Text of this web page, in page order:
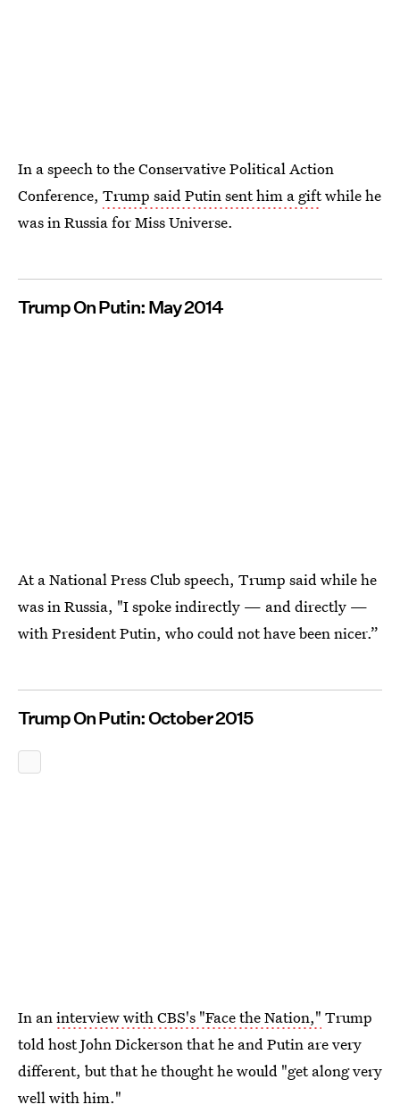
In a speech to the Conservative Political Action
Conference, Trump said Putin sent him a giftwhile he
was in Russia for Miss Universe.
Trump On Putin: May 2014
At a National Press Club speech, Trump said while he
was in Russia, "I spoke indirectly — and directly —
with President Putin, who could not have been nicer.”
Trump On Putin: October 2015
In aninterview with CBS's "Face the Nation," Trump
told host John Dickerson that he and Putin are very
different, but that he thought he would "get along very
well with him."